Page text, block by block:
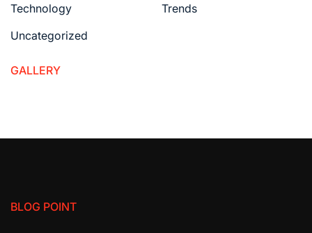
Technology
Trends
Uncategorized
GALLERY
BLOG POINT